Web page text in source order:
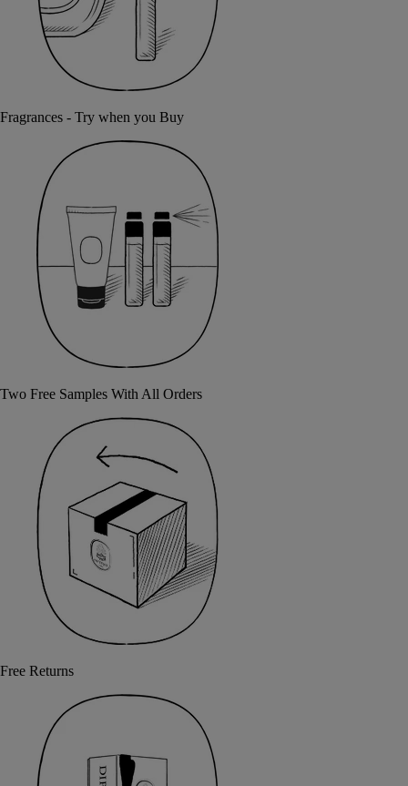
Fragrances - Try when you Buy
Two Free Samples With All Orders
Free Returns